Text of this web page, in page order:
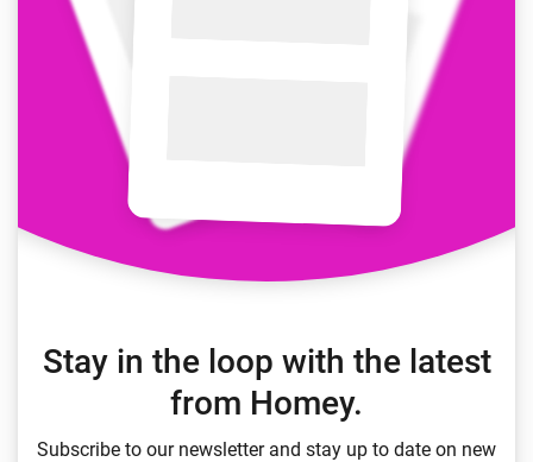
Stay in the loop with the latest
from Homey.
Subscribe to our newsletter and stay up to date on new